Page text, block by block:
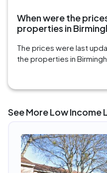
When were the
properties in
The prices were last
the properties in
See More Low Income